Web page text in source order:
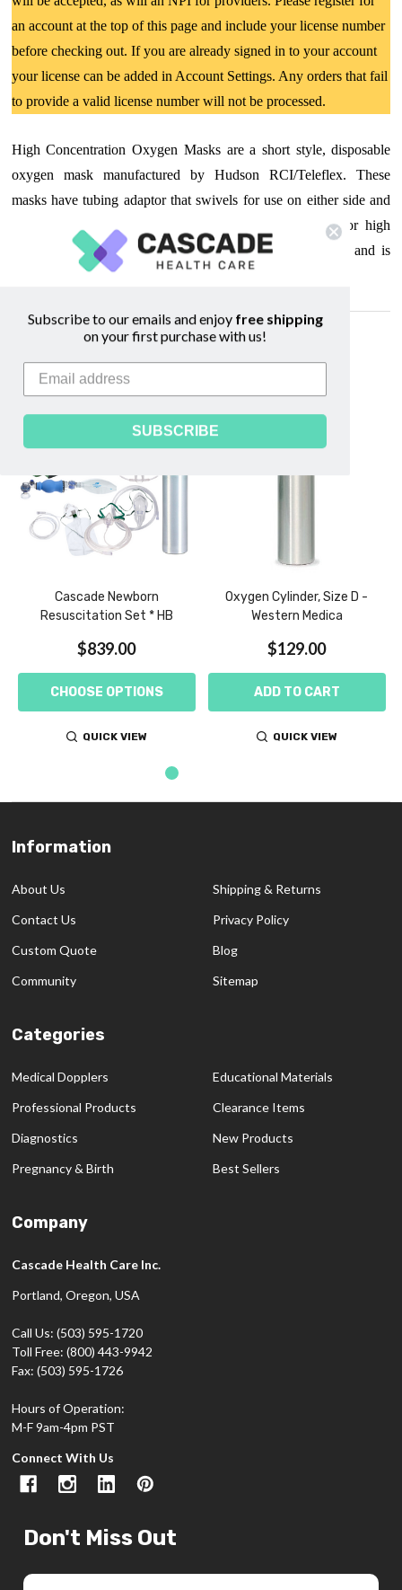
an account at the top of this page and include your license number
before checking out. If you are already signed in to your account
your license can be added in Account Settings. Any orders that fail
to provide a valid license number will not be processed.
High Concentration Oxygen Masks are a short style, disposable
oxygen mask manufactured by Hudson RCI/Teleflex. These
masks have tubing adaptor that swivels for use on either side and
include a soft vinyl reservoir bag. This oxygen mask for high
concentrations comes complete with 7 ft oxygen tubing and is
Related Products
Cascade Newborn
Resuscitation Set * HB
$839.00
CHOOSE OPTIONS
QUICK VIEW
Oxygen Cylinder, Size D -
Western Medica
$129.00
ADD TO CART
QUICK VIEW
Footer
Information
About Us
Contact Us
Custom Quote
Community
Shipping & Returns
Privacy Policy
Blog
Sitemap
Categories
Medical Dopplers
Professional Products
Diagnostics
Pregnancy & Birth
Educational Materials
Clearance Items
New Products
Best Sellers
Company
Cascade Health Care Inc.
Portland, Oregon, USA
Call Us: (503) 595-1720
Toll Free: (800) 443-9942
Fax: (503) 595-1726
Hours of Operation:
M-F 9am-4pm PST
Connect With Us
Don't Miss Out
Email
Subscribe to our emails and enjoyfree shipping
on your first purchase with us!
SUBSCRIBE